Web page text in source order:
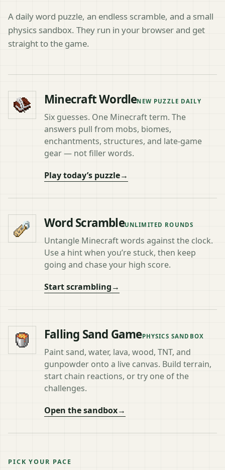
A daily word puzzle, an endless scramble, and a small
physics sandbox. They run in your browser and get
straight to the game.
Minecraft WordleNEW PUZZLE DAILY
Six guesses. One Minecraft term. The
answers pull from mobs, biomes,
enchantments, structures, and late-game
gear — not filler words.
Play today’s puzzle→
Word ScrambleUNLIMITED ROUNDS
Untangle Minecraft words against the clock.
Use a hint when you’re stuck, then keep
going and chase your high score.
Start scrambling→
Falling Sand GamePHYSICS SANDBOX
Paint sand, water, lava, wood, TNT, and
gunpowder onto a live canvas. Build terrain,
start chain reactions, or try one of the
challenges.
Open the sandbox→
PICK YOUR PACE